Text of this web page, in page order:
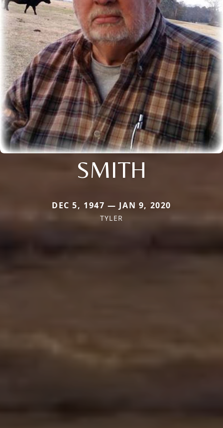
SMITH
DEC 5, 1947 — JAN 9, 2020
TYLER